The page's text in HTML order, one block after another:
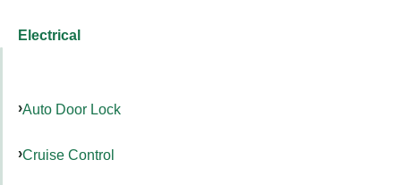
Electrical
Auto Door Lock
Cruise Control